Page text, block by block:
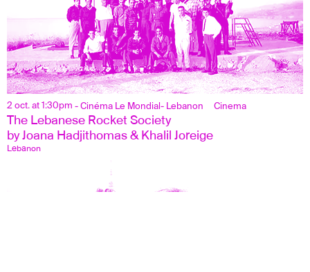
2 oct. at 1:30pm - Cinéma Le Mondial - Lebanon Cinema
The Lebanese Rocket Society
by Joana Hadjithomas & Khalil Joreige
Lebanon